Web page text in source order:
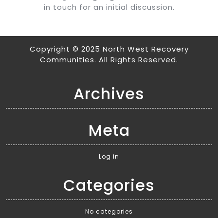
in touch for an initial discussion.
Copyright © 2025 North West Recovery
Communities. All Rights Reserved.
Archives
Meta
Log in
Categories
No categories